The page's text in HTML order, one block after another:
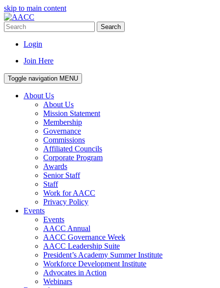
skip to main content
Search
Login
Join Here
Toggle navigation MENU
About Us
About Us
Mission Statement
Membership
Governance
Commissions
Affiliated Councils
Corporate Program
Awards
Senior Staff
Staff
Work for AACC
Privacy Policy
Events
Events
AACC Annual
AACC Governance Week
AACC Leadership Suite
President’s Academy Summer Institute
Workforce Development Institute
Advocates in Action
Webinars